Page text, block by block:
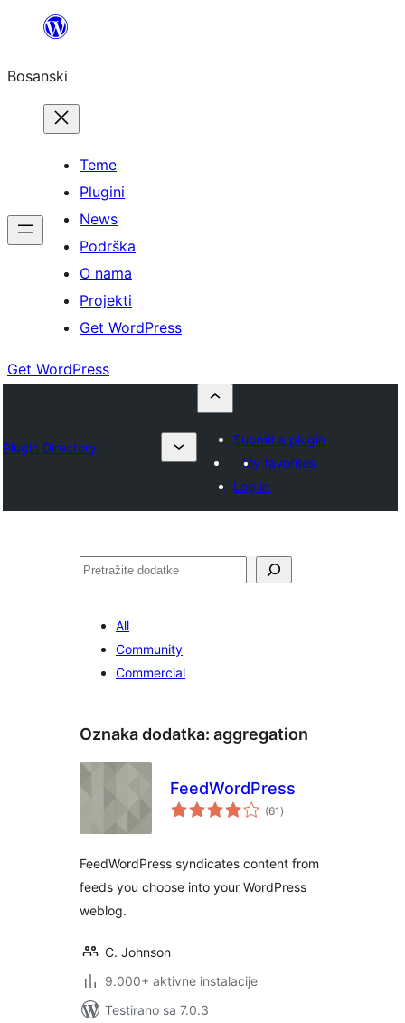
sadržaj
Bosanski
Teme
Plugini
News
Podrška
O nama
Projekti
Get WordPress
Get WordPress
Plugin Directory
Submit a plugin
My favorites
Log in
Pretraga
All
Community
Commercial
Oznaka dodatka: aggregation
FeedWordPress
(61 ukupno
ocjena
)
FeedWordPress syndicates content from
feeds you choose into your WordPress
weblog.
C. Johnson
9.000+ aktivne instalacije
Testirano sa 7.0.3